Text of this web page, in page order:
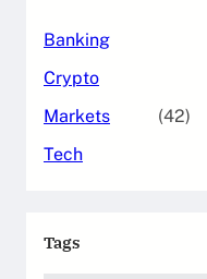
Banking
Crypto
Markets
(42)
Tech
Tags